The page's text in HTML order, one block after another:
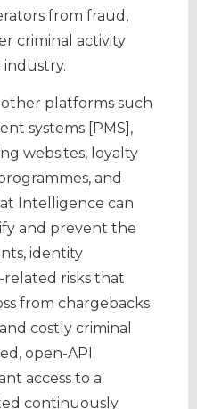
from fraud,
criminal activity
platforms such
systems [PMS],
websites, loyalty
and
Intelligence can
and prevent the
identity
risks that
from chargebacks
costly criminal
open-API
access to a
continuously